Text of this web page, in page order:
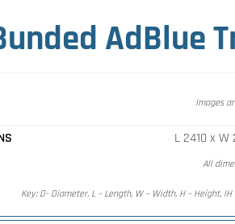
AdBlue
Images
L 2410 x
All
Key: D- Diameter, L – Length, W – Width, H – Height,